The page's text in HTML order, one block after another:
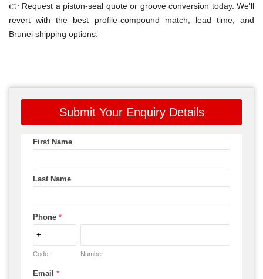
👉 Request a piston-seal quote or groove conversion today. We'll
revert with the best profile-compound match, lead time, and
Brunei shipping options.
Submit Your Enquiry Details
First Name
Last Name
Phone *
Code Number
Email *